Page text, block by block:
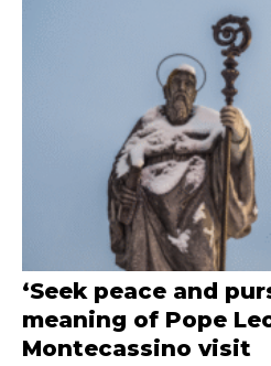
‘Seek peace and
meaning of Pope
Montecassino visit